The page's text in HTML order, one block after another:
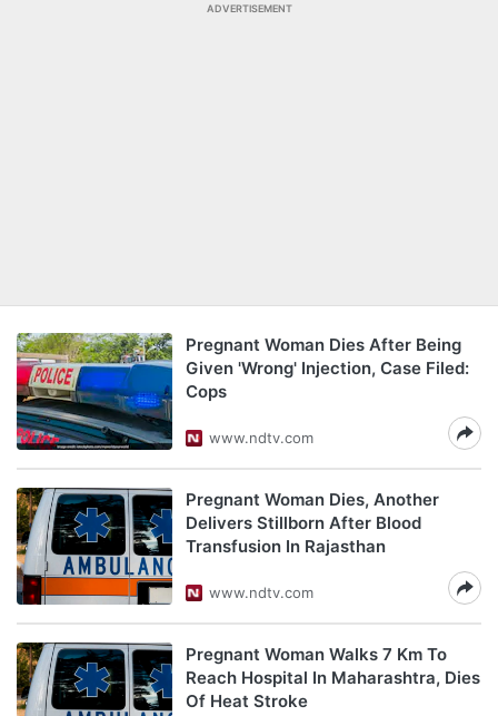
ADVERTISEMENT
Pregnant Woman Dies After Being
Given 'Wrong' Injection, Case Filed:
Cops
www.ndtv.com
Pregnant Woman Dies, Another
Delivers Stillborn After Blood
Transfusion In Rajasthan
www.ndtv.com
Pregnant Woman Walks 7 Km To
Reach Hospital In Maharashtra, Dies
Of Heat Stroke